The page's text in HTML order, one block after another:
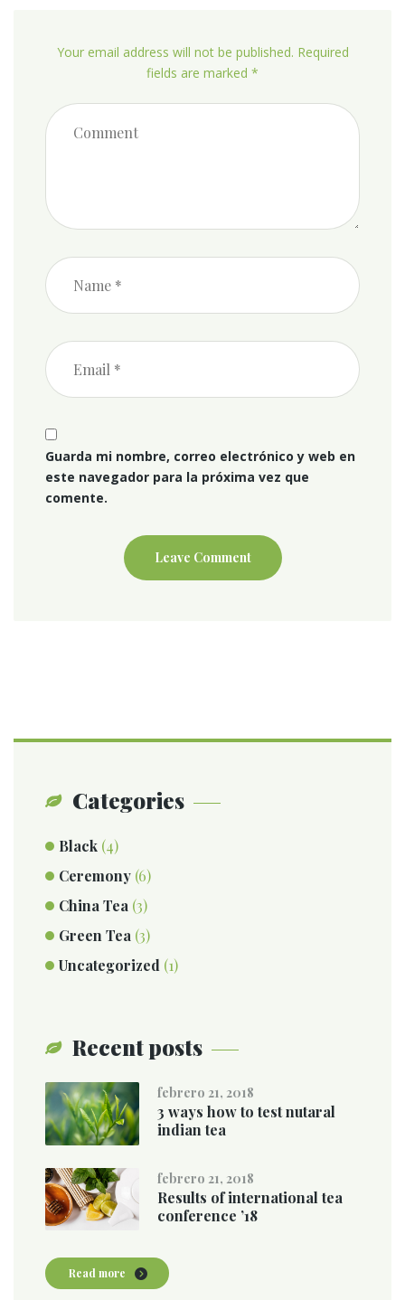
Your email address will not be published. Required
fields are marked *
Guarda mi nombre, correo electrónico y web en
este navegador para la próxima vez que
comente.
Categories
Black (4)
Ceremony (6)
China Tea (3)
Green Tea (3)
Uncategorized (1)
Recent posts
febrero 21, 2018
3 ways how to test nutaral
indian tea
febrero 21, 2018
Results of international tea
conference ’18
Read more